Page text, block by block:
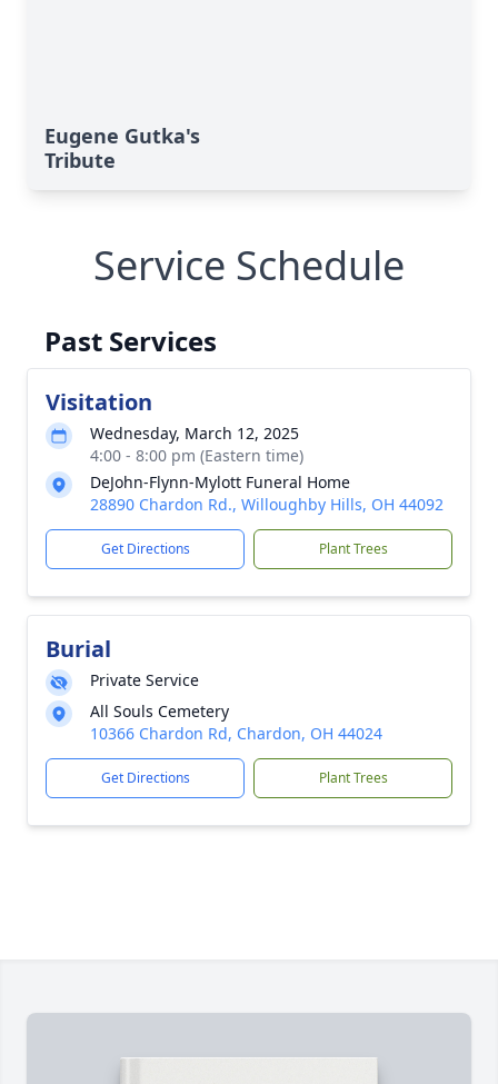
Eugene Gutka's
Tribute
Service Schedule
Past Services
Visitation
Wednesday, March 12, 2025
4:00 - 8:00 pm (Eastern time)
DeJohn-Flynn-Mylott Funeral Home
28890 Chardon Rd., Willoughby Hills, OH 44092
Get Directions Plant Trees
Burial
Private Service
All Souls Cemetery
10366 Chardon Rd, Chardon, OH 44024
Get Directions Plant Trees